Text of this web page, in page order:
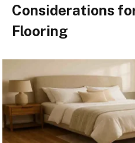
Considerations
Flooring